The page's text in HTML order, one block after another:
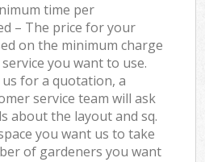
time per
– The price for your
on the minimum charge
you want to use.
for a quotation, a
service team will ask
about the layout and sq.
you want us to take
of gardeners you want